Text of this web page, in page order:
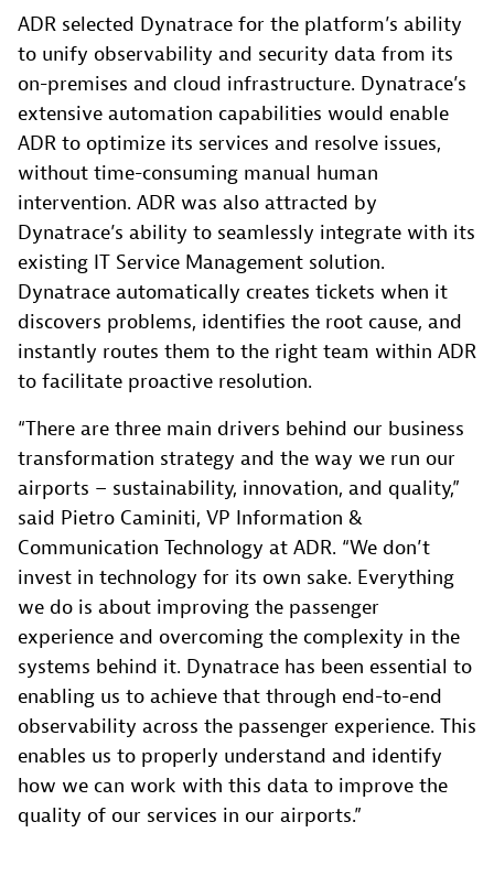
ADR selected Dynatrace for the platform’s ability
to unify observability and security data from its
on-premises and cloud infrastructure. Dynatrace’s
extensive automation capabilities would enable
ADR to optimize its services and resolve issues,
without time-consuming manual human
intervention. ADR was also attracted by
Dynatrace’s ability to seamlessly integrate with its
existing IT Service Management solution.
Dynatrace automatically creates tickets when it
discovers problems, identifies the root cause, and
instantly routes them to the right team within ADR
to facilitate proactive resolution.
“There are three main drivers behind our business
transformation strategy and the way we run our
airports – sustainability, innovation, and quality,”
said Pietro Caminiti, VP Information &
Communication Technology at ADR. “We don’t
invest in technology for its own sake. Everything
we do is about improving the passenger
experience and overcoming the complexity in the
systems behind it. Dynatrace has been essential to
enabling us to achieve that through end-to-end
observability across the passenger experience. This
enables us to properly understand and identify
how we can work with this data to improve the
quality of our services in our airports.”